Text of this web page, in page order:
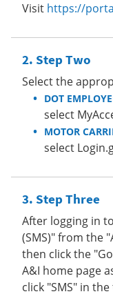
Visit https://
Step Two
Select the
DOT
select
MOTOR
select
Step Three
After logging in
(SMS)" from the
then click the
A&I home page
click "SMS" in